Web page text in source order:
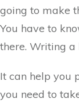
going to make
You have to
there. Writing a
It can help you
you need to